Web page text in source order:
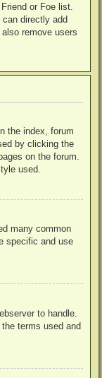
or Foe list.
directly add
remove users
the index, forum
by clicking the
on the forum.
used.
many common
specific and use
to handle.
the terms used and